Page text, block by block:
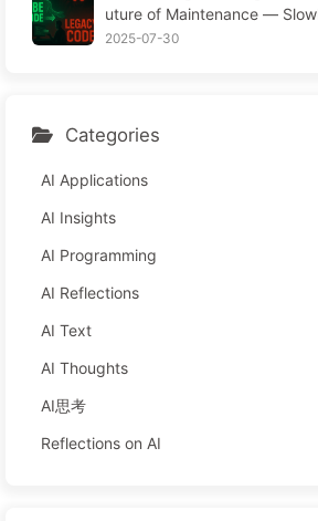
Attention Time
uture of Maintenance —
2025-07-30
Categories
AI Applications
AI Insights
AI Programming
AI Reflections
AI Text
AI Thoughts
AI思考
Reflections on AI